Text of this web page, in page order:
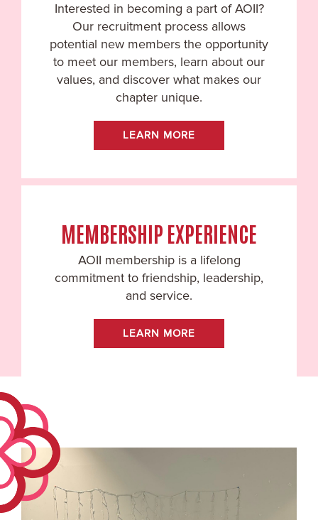
Interested in becoming a part of AOII?
Our recruitment process allows
potential new members the opportunity
to meet our members, learn about our
values, and discover what makes our
chapter unique.
LEARN MORE
MEMBERSHIP EXPERIENCE
AOII membership is a lifelong
commitment to friendship, leadership,
and service.
LEARN MORE